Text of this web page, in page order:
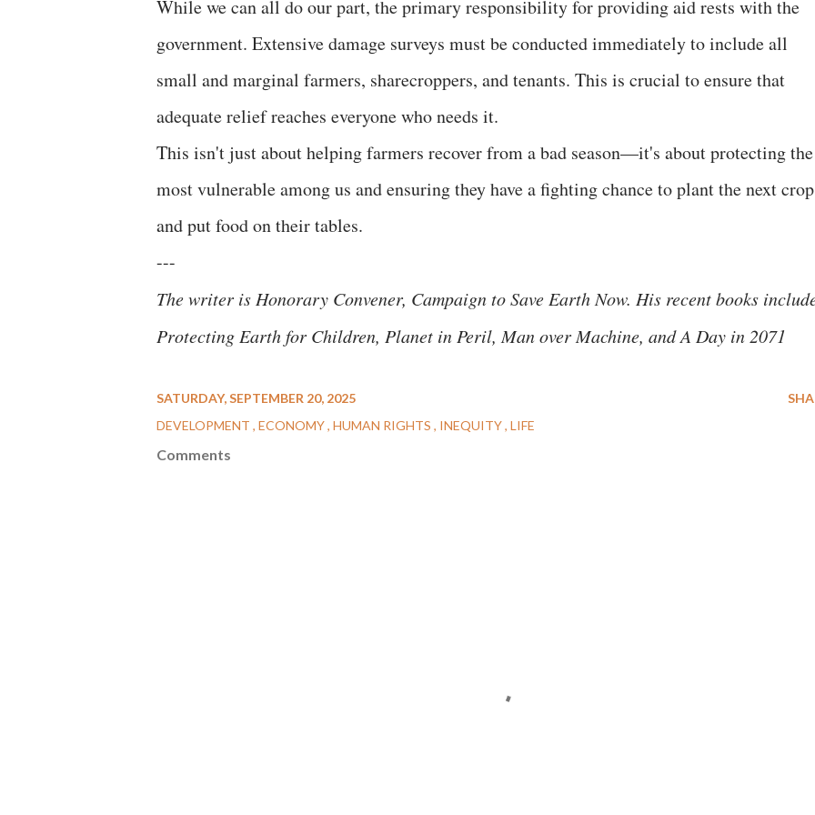
While we can all do our part, the primary responsibility for providing aid rests with the
government. Extensive damage surveys must be conducted immediately to include all
small and marginal farmers, sharecroppers, and tenants. This is crucial to ensure that
adequate relief reaches everyone who needs it.
This isn't just about helping farmers recover from a bad season—it's about protecting the
most vulnerable among us and ensuring they have a fighting chance to plant the next crop
and put food on their tables.
---
The writer is Honorary Convener, Campaign to Save Earth Now. His recent books
Protecting Earth for Children, Planet in Peril, Man over Machine, and A Day in 2071
SATURDAY, SEPTEMBER 20, 2025
DEVELOPMENT ECONOMY HUMAN RIGHTS INEQUITY LIFE
Comments